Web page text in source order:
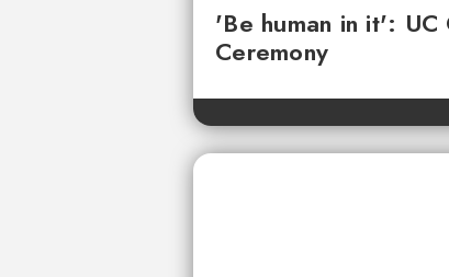
'Be human in it':
Ceremony